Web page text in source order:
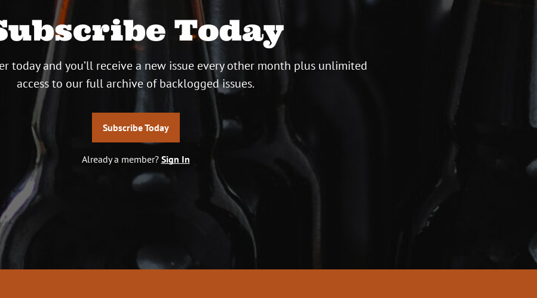
Today
today and you’ll receive a new issue every other month plus unlimited
access to our full archive of backlogged issues.
Subscribe Today
Already a member? Sign In